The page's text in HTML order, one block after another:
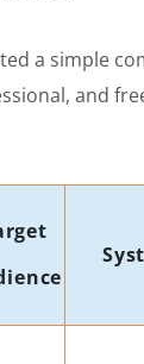
a simple
and